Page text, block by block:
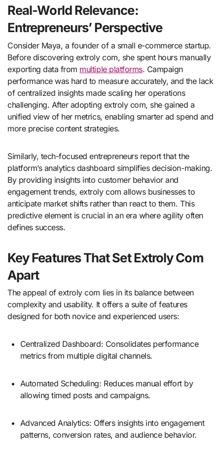
Real-World Relevance:
Entrepreneurs’ Perspective
Consider Maya, a founder of a small e-commerce startup.
Before discovering extroly com, she spent hours manually
exporting data from multiple platforms. Campaign
performance was hard to measure accurately, and the lack
of centralized insights made scaling her operations
challenging. After adopting extroly com, she gained a
unified view of her metrics, enabling smarter ad spend and
more precise content strategies.
Similarly, tech-focused entrepreneurs report that the
platform’s analytics dashboard simplifies decision-making.
By providing insights into customer behavior and
engagement trends, extroly com allows businesses to
anticipate market shifts rather than react to them. This
predictive element is crucial in an era where agility often
defines success.
Key Features That Set Extroly Com
Apart
The appeal of extroly com lies in its balance between
complexity and usability. It offers a suite of features
designed for both novice and experienced users:
Centralized Dashboard: Consolidates performance
metrics from multiple digital channels.
Automated Scheduling: Reduces manual effort by
allowing timed posts and campaigns.
Advanced Analytics: Offers insights into engagement
patterns, conversion rates, and audience behavior.